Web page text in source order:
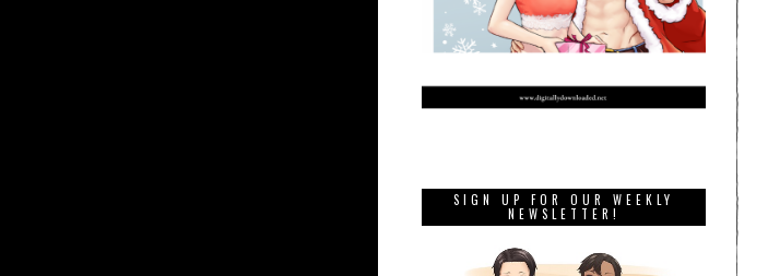
SIGN UP FOR OUR WEEKLY
NEWSLETTER!